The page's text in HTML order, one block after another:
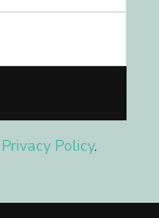
Privacy Policy.